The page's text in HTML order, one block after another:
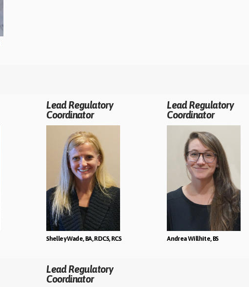
Lead Regulatory
Coordinator
Shelley Wade, BA, RDCS, RCS
Lead Regulatory
Coordinator
Andrea Willhite, BS
Lead Regulatory
Coordinator